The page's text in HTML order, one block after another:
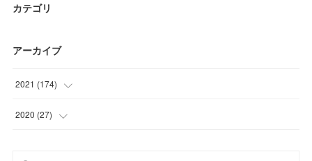
カテゴリ
アーカイブ
2021 (174)
(45 )
2020 (27)